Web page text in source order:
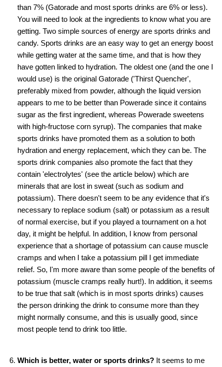
than 7% (Gatorade and most sports drinks are 6% or less).
You will need to look at the ingredients to know what you are
getting. Two simple sources of energy are sports drinks and
candy. Sports drinks are an easy way to get an energy boost
while getting water at the same time, and that is how they
have gotten linked to hydration. The oldest one (and the one I
would use) is the original Gatorade ('Thirst Quencher',
preferably mixed from powder, although the liquid version
appears to me to be better than Powerade since it contains
sugar as the first ingredient, whereas Powerade sweetens
with high-fructose corn syrup). The companies that make
sports drinks have promoted them as a solution to both
hydration and energy replacement, which they can be. The
sports drink companies also promote the fact that they
contain 'electrolytes' (see the article below) which are
minerals that are lost in sweat (such as sodium and
potassium). There doesn't seem to be any evidence that it's
necessary to replace sodium (salt) or potassium as a result
of normal exercise, but if you played a tournament on a hot
day, it might be helpful. In addition, I know from personal
experience that a shortage of potassium can cause muscle
cramps and when I take a potassium pill I get immediate
relief. So, I'm more aware than some people of the benefits of
potassium (muscle cramps really hurt!). In addition, it seems
to be true that salt (which is in most sports drinks) causes
the person drinking the drink to consume more than they
might normally consume, and this is usually good, since
most people tend to drink too little.
Which is better, water or sports drinks? It seems to me